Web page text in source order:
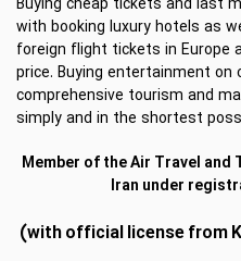
Buying cheap tickets and last
with booking luxury hotels as
foreign flight tickets in Europe
price. Buying entertainment on
comprehensive tourism and
simply and in the shortest
Member of the Air Travel
Iran under
(with official license from